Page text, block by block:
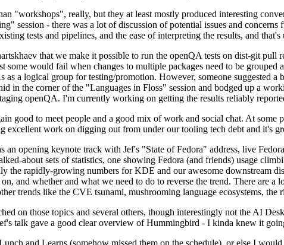
"workshops", really, but they at least mostly produced interesting
session - there was a lot of discussion of potential issues and
tests and pipelines, and the ease of interpreting the results, and
that we make it possible to run the openQA tests on dist-git pull
some would fail when changes to multiple packages need to be
a logical group for testing/promotion. However, someone suggested
in the corner of the "Languages in Floss" session and bodged up a
openQA. I'm currently working on getting the results reliably
good to meet people and a good mix of work and social chat. At
excellent work on digging out from under our tooling tech debt and it's
an opening keynote track with Jef's "State of Fedora" address, live
about sets of statistics, one showing Fedora (and friends) usage
the rapidly-growing numbers for KDE and our awesome downstream
and whether and what we need to do to reverse the trend. There are
trends like the CVE tsunami, mushrooming language ecosystems, the
on those topics and several others, though interestingly not the AI
talk gave a good clear overview of Hummingbird - I kinda knew it